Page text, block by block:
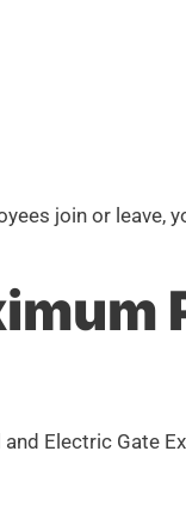
join or leave,
Electric Gate